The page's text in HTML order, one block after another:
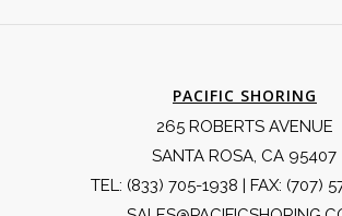
PACIFIC SHORING
265 ROBERTS AVENUE
SANTA ROSA, CA 95407
TEL: (833) 705-1938 | FAX: (707)